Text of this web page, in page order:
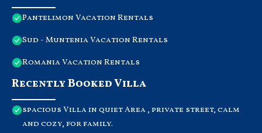
Pantelimon Vacation Rentals
Sud - Muntenia Vacation Rentals
Romania Vacation Rentals
Recently Booked Villa
spacious Villa in quiet Area , private street, calm
and cozy, for family.